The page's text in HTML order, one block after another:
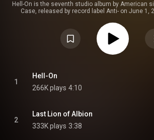
Hell-On is the seventh studio album by American
Case, released by record label Anti- on June 1,
https://en.wikipedia.org/wiki/Hell-On) under
CC-BY-SA 3.0 (
https://
1
Hell-On
266K plays 4:10
2
Last Lion of Albion
333K plays 3:38